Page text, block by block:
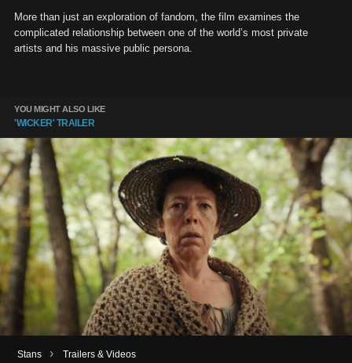
More than just an exploration of fandom, the film examines the
complicated relationship between one of the world’s most private
artists and his massive public persona.
YOU MIGHT ALSO LIKE
'WICKER' TRAILER
Stans › Trailers & Videos